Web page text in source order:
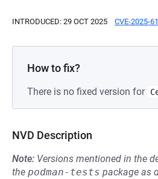
INTRODUCED: 29 OCT 2025 CVE-2025-
How to fix?
There is no fixed version for
NVD Description
Note: Versions mentioned in the
the podman-tests package as